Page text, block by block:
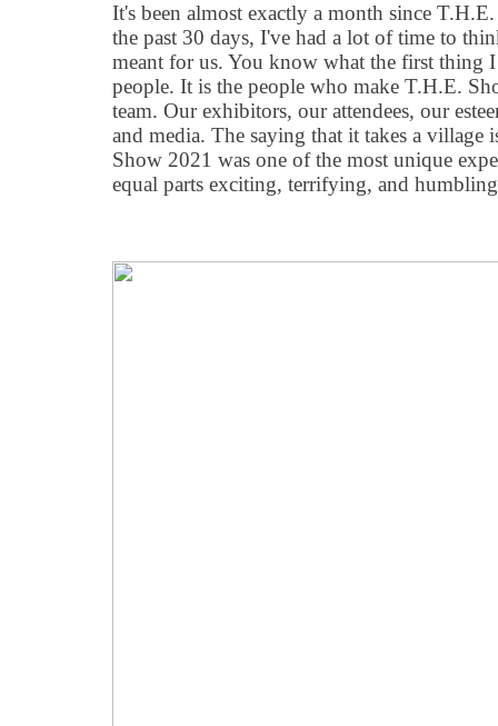
It's been almost exactly a month since
the past 30 days, I've had a lot of time to
meant for us. You know what the first thing
people. It is the people who make T.H.E.
team. Our exhibitors, our attendees, our
and media. The saying that it takes a
Show 2021 was one of the most unique
equal parts exciting, terrifying, and